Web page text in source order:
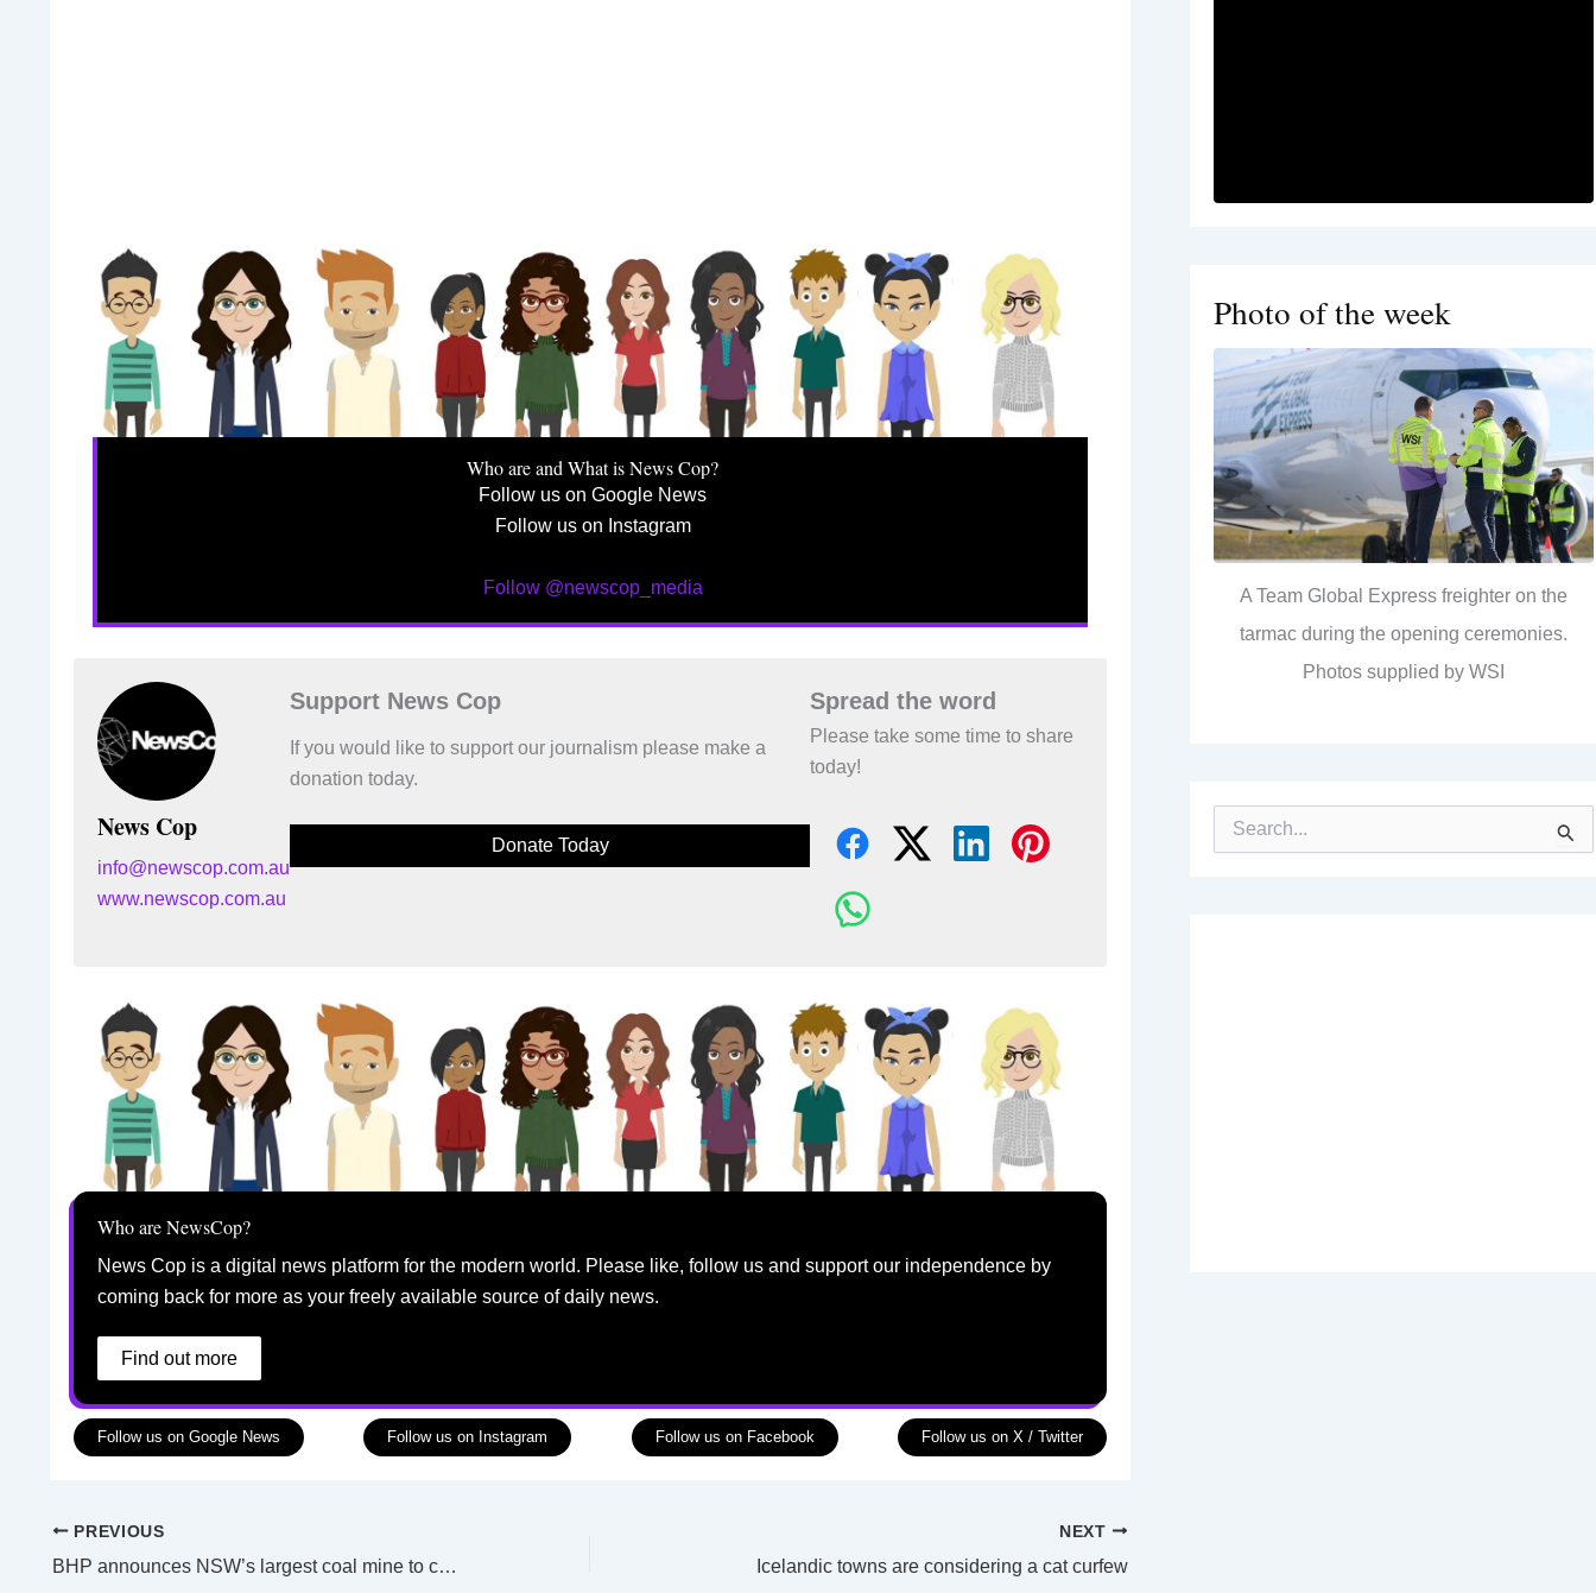
Who are and What is News Cop?
Follow us on Google News
Follow us on Instagram
Follow @newscop_media
News Cop
info@newscop.com.au
www.newscop.com.au
Support News Cop
If you would like to support our journalism please make a
donation today.
Donate Today
Spread the word
Please take some time to share
today!
Who are NewsCop?
News Cop is a digital news platform for the modern world. Please like, follow us and support our independence by
coming back for more as your freely available source of daily news.
Find out more
Follow us on Google News Follow us on Instagram Follow us on Facebook Follow us on X / Twitter
PREVIOUS
BHP announces NSW’s largest coal mine to close by 2030
NEXT
Icelandic towns are considering a cat curfew
Photo of the week
A Team Global Express freighter on the
tarmac during the opening ceremonies.
Photos supplied by WSI